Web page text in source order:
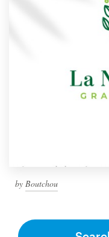
by Boutchou